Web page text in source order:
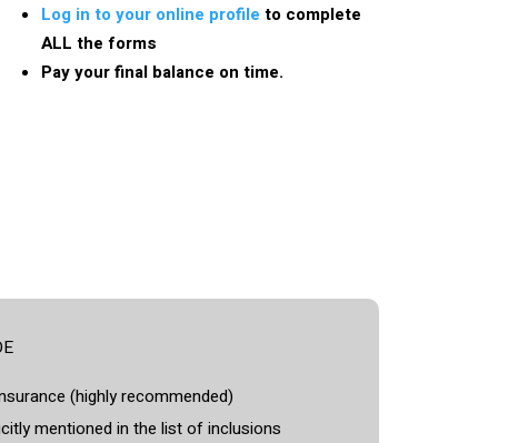
Log in to your online profile to complete
ALL the forms
Pay your final balance on time.
(highly recommended)
mentioned in the list of inclusions